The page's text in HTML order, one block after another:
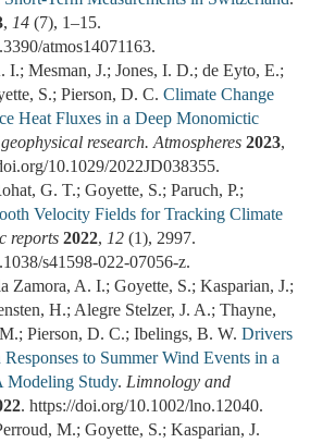
, 14 (7), 1–15.
atmos14071163.
I.; Mesman, J.; Jones, I. D.; de Eyto, E.;
S.; Pierson, D. C. Climate Change
Heat Fluxes in a Deep Monomictic
research. Atmospheres 2023,
10.1029/2022JD038355.
G. T.; Goyette, S.; Paruch, P.;
Velocity Fields for Tracking Climate
reports 2022, 12 (1), 2997.
s41598-022-07056-z.
Zamora, A. I.; Goyette, S.; Kasparian, J.;
H.; Alegre Stelzer, J. A.; Thayne,
Pierson, D. C.; Ibelings, B. W. Drivers
to Summer Wind Events in a
Modeling Study. Limnology and
. https://doi.org/10.1002/lno.12040.
M.; Goyette, S.; Kasparian, J.